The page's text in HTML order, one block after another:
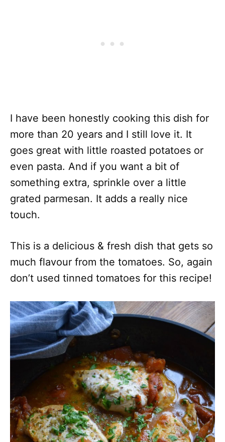
I have been honestly cooking this dish for
more than 20 years and I still love it. It
goes great with little roasted potatoes or
even pasta. And if you want a bit of
something extra, sprinkle over a little
grated parmesan. It adds a really nice
touch.
This is a delicious & fresh dish that gets so
much flavour from the tomatoes. So, again
don’t used tinned tomatoes for this recipe!